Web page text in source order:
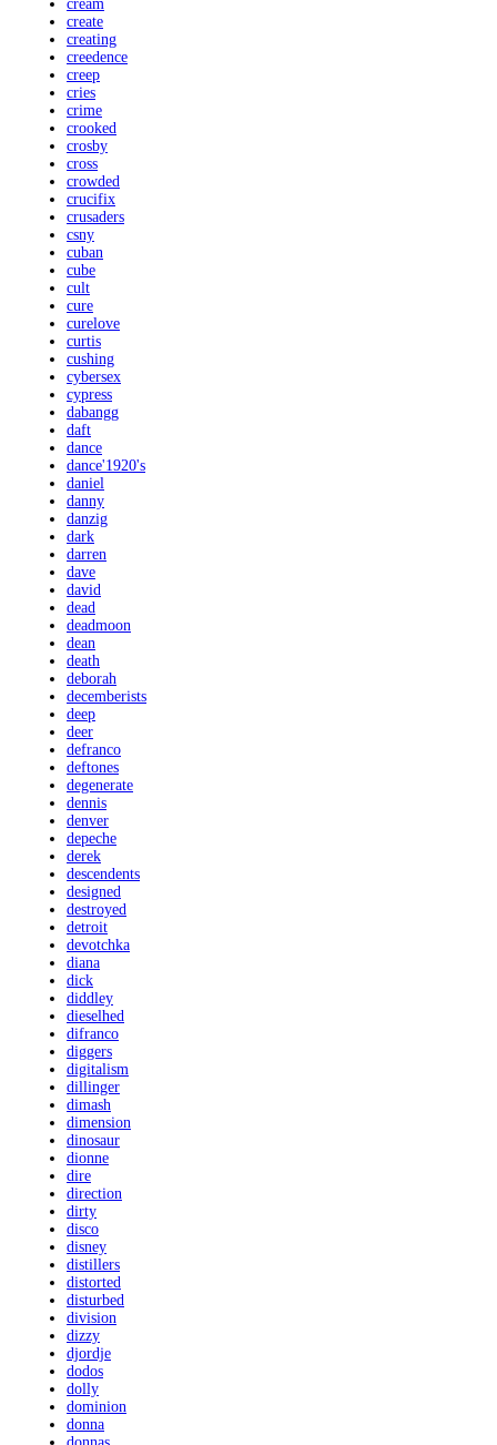
cream
create
creating
creedence
creep
cries
crime
crooked
crosby
cross
crowded
crucifix
crusaders
csny
cuban
cube
cult
cure
curelove
curtis
cushing
cybersex
cypress
dabangg
daft
dance
dance'1920's
daniel
danny
danzig
dark
darren
dave
david
dead
deadmoon
dean
death
deborah
decemberists
deep
deer
defranco
deftones
degenerate
dennis
denver
depeche
derek
descendents
designed
destroyed
detroit
devotchka
diana
dick
diddley
dieselhed
difranco
diggers
digitalism
dillinger
dimash
dimension
dinosaur
dionne
dire
direction
dirty
disco
disney
distillers
distorted
disturbed
division
dizzy
djordje
dodos
dolly
dominion
donna